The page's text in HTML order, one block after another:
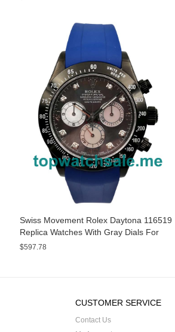
Swiss Movement Rolex Daytona 116519
Replica Watches With Gray Dials For
Sale
$597.78
CUSTOMER SERVICE
Contact Us